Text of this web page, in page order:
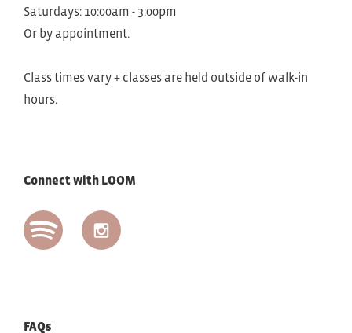
Saturdays: 10:00am - 3:00pm
Or by appointment.
Class times vary + classes are held outside of walk-in
hours.
Connect with LOOM
FAQs